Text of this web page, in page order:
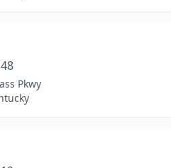
Pkwy